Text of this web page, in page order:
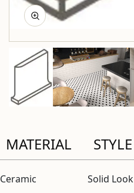
MATERIAL
Ceramic
STYLE
Solid Look